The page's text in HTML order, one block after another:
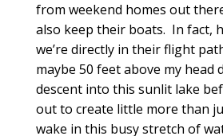
from weekend homes out
also keep their boats. In fact,
we’re directly in their flight
maybe 50 feet above my head
descent into this sunlit lake
out to create little more than
wake in this busy stretch of